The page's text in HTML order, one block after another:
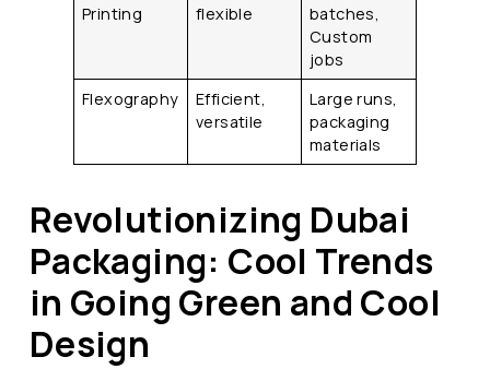
Printing
flexible
batches,
Custom
jobs
Flexography
Efficient,
versatile
Large runs,
packaging
materials
Revolutionizing Dubai
Packaging: Cool Trends
in Going Green and Cool
Design